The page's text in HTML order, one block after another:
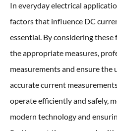
In everyday electrical
factors that influence DC
essential. By considering
the appropriate measures,
measurements and ensure
accurate current
operate efficiently and safely,
modern technology and